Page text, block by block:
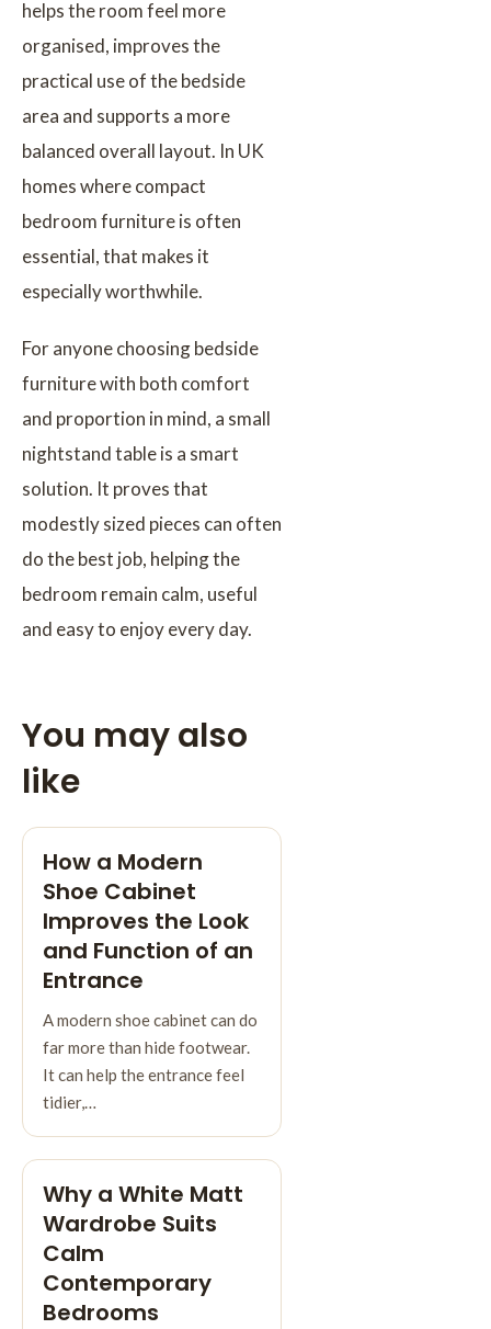
helps the room feel more
organised, improves the
practical use of the bedside
area and supports a more
balanced overall layout. In UK
homes where compact
bedroom furniture is often
essential, that makes it
especially worthwhile.
For anyone choosing bedside
furniture with both comfort
and proportion in mind, a small
nightstand table is a smart
solution. It proves that
modestly sized pieces can often
do the best job, helping the
bedroom remain calm, useful
and easy to enjoy every day.
You may also
like
How a Modern
Shoe Cabinet
Improves the Look
and Function of an
Entrance
A modern shoe cabinet can do
far more than hide footwear.
It can help the entrance feel
tidier,…
Why a White Matt
Wardrobe Suits
Calm
Contemporary
Bedrooms